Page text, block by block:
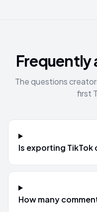
Frequently
The questions
first
Is exporting
How many